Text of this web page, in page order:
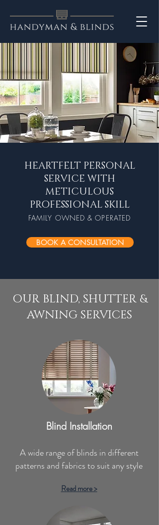
HEARTFELT PERSONAL
SERVICE WITH
METICULOUS
PROFESSIONAL SKILL
FAMILY OWNED & OPERATED
BOOK A CONSULTATION
OUR BLIND, SHUTTER &
AWNING SERVICES
Blind Installation
A wide range of blinds in different
patterns and fabrics to suit any style
Read more >